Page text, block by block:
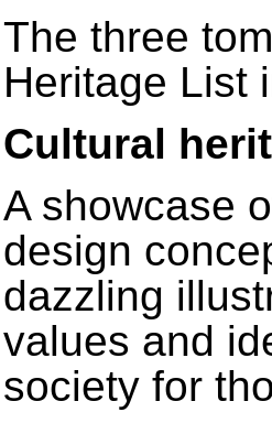
The three
Heritage List
Cultural
A showcase
design
dazzling
values and
society for